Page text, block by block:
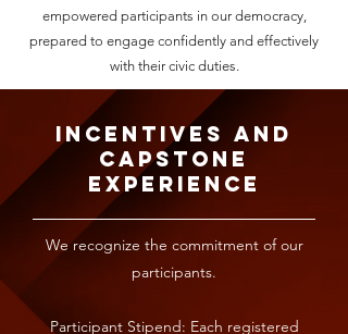
empowered participants in our democracy,
prepared to engage confidently and effectively
with their civic duties.
Incentives and
Capstone
Experience
We recognize the commitment of our
participants.
Participant Stipend: Each registered